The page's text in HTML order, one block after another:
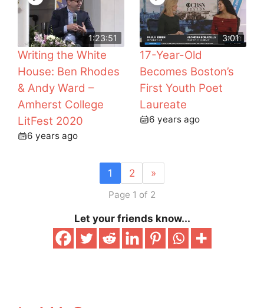
1:23:51
Writing the White
House: Ben Rhodes
& Andy Ward –
Amherst College
LitFest 2020
6 years ago
3:01
17-Year-Old
Becomes Boston’s
First Youth Poet
Laureate
6 years ago
1 2 »
Page 1 of 2
Let your friends know...